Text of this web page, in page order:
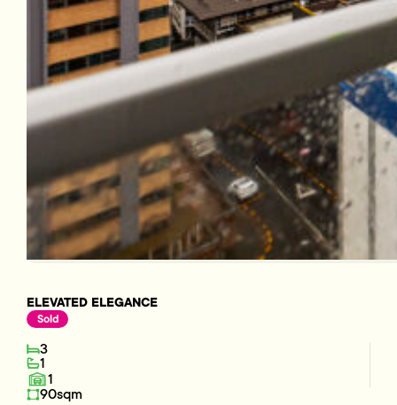
ELEVATED ELEGANCE
Sold
3
1
1
90sqm